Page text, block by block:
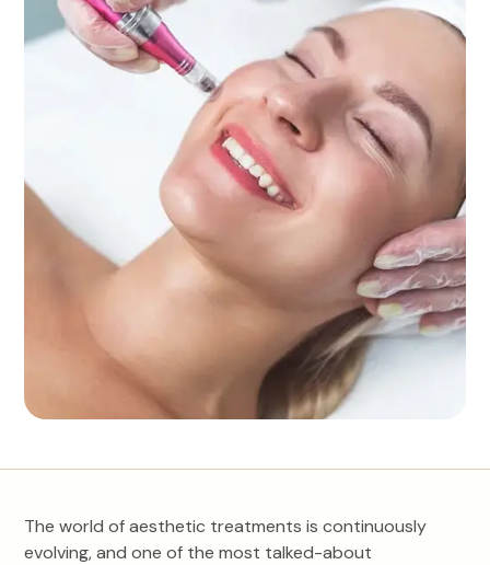
The world of aesthetic treatments is continuously
evolving, and one of the most talked-about